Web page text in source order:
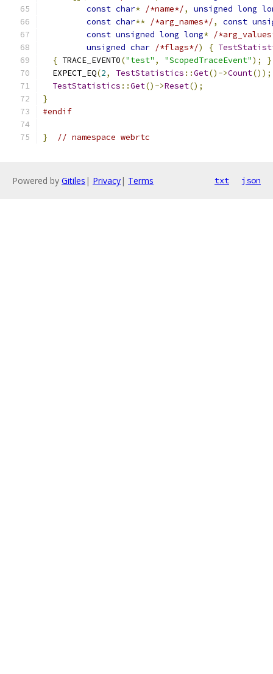
const char* /*name*/, unsigned long
const char** /*arg_names*/, const
const unsigned long long* /
unsigned char /*flags*/) {
{ TRACE_EVENT0("test" , "ScopedTraceEvent");
}
  EXPECT_EQ
(2, TestStatistics ::Get()->Count());
TestStatistics ::Get()->Reset();
}
#endif
} // namespace webrtc
Powered by Gitiles | Privacy| Terms txt json